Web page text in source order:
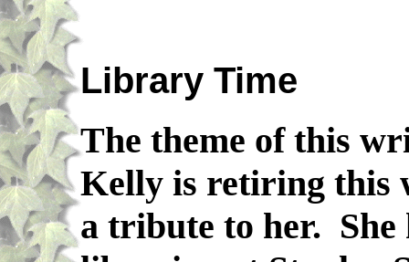
Library Time
The theme of this
Kelly is retiring this
a tribute to her. She